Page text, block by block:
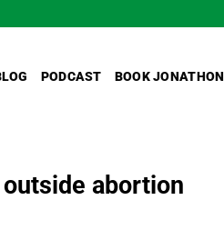
PODCAST BOOK JONATHON
abortion